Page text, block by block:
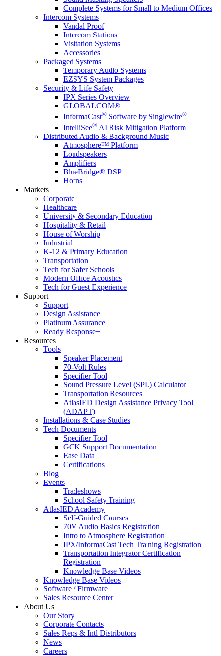
Complete Systems for Small to Medium Offices
Intercom Systems
Vandal Proof
Intercom Stations
Visitation Systems
Accessories
Packaged Systems
Temporary Audio Systems
EZSYS System Packages
Security & Life Safety
IPX Series Overview
GLOBALCOM®
InformaCast® Software by Singlewire®
IntelliSee® AI Risk Mitigation Platform
Distributed Audio & Background Music
Atmosphere™ Platform
Loudspeakers
Amplifiers
BlueBridge® DSP
Horns
Markets
Corporate
Healthcare
University & Secondary Education
Hospitality & Retail
House of Worship
Industrial
K-12 & Primary Education
Transportation
Tech for Safer Schools
Modern Office Acoustics
Tech for Guest Experience
Support
Support
Design Assistance
Platinum Assurance
Ready Response+
Resources
Tools
Speaker Placement
70-Volt Rules
Specifier Tool
Sound Pressure Level (SPL) Calculator
Transportation Resources
AtlasIED Design Assistance Privacy Tool
(ADAPT)
Installations & Case Studies
Tech Documents
Specifier Tool
GCK Support Documentation
Ease Data
Certifications
Blog
Events
Tradeshows
School Safety Training
AtlasIED Academy
Self-Guided Courses
70V Audio Basics Registration
Intro to Atmosphere Registration
IPX/InformaCast Tech Training Registration
Transportation Integrator Certification
Registration
Knowledge Base Videos
Knowledge Base Videos
Software / Firmware
Sales Resource Center
About Us
Our Story
Corporate Contacts
Sales Reps & Intl Distributors
News
Careers